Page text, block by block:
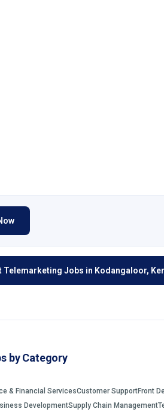
Telemarketing Jobs in Kodangaloor,
by Category
& Financial ServicesCustomer SupportFront
DevelopmentSupply Chain Management